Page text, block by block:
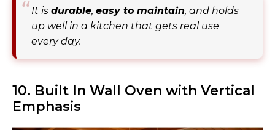
It is durable, easy to maintain, and holds
up well in a kitchen that gets real use
every day.
10. Built In Wall Oven with Vertical
Emphasis